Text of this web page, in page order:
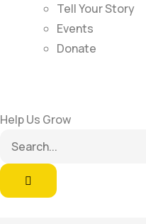
Tell Your Story
Events
Donate
Help Us Grow